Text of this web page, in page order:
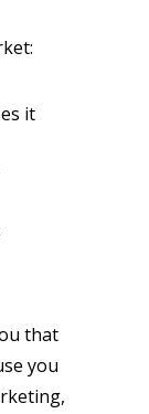
it
that
you